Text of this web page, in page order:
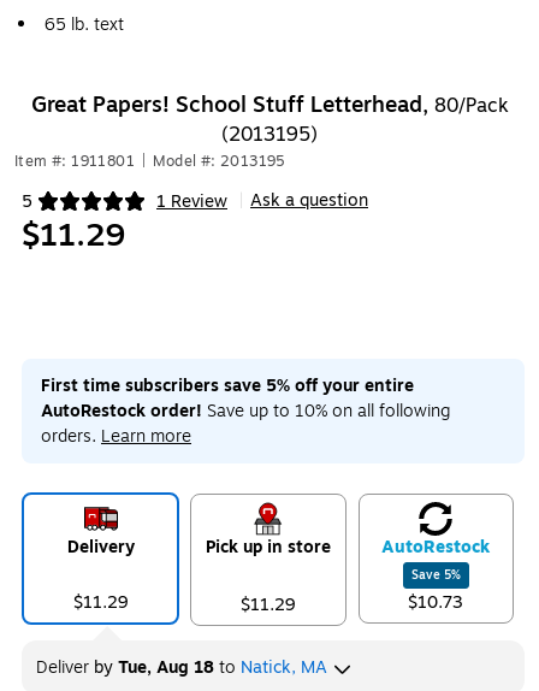
65 lb. text
Great Papers! School Stuff Letterhead, 80/Pack
(2013195)
Item #: 1911801 Model #: 2013195
5 1 Review
Exited tooltip Ask a question
$11.29
First time subscribers save 5% off your entire
AutoRestock order! Save up to 10% on all following
orders. Learn more
Delivery
$11.29
Pick up in store
$11.29
AutoRestock
Save 5%
$10.73
Deliver byTue, Aug 18to Natick, MA